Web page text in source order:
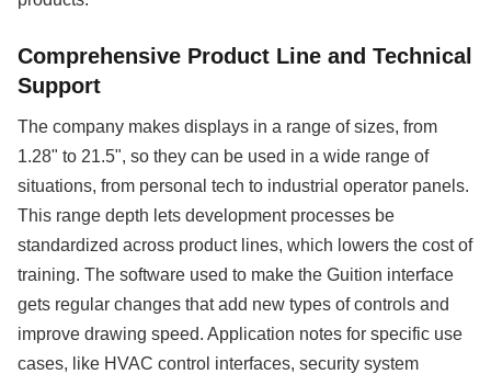
Comprehensive Product Line and Technical
Support
The company makes displays in a range of sizes, from
1.28" to 21.5", so they can be used in a wide range of
situations, from personal tech to industrial operator panels.
This range depth lets development processes be
standardized across product lines, which lowers the cost of
training. The software used to make the Guition interface
gets regular changes that add new types of controls and
improve drawing speed. Application notes for specific use
cases, like HVAC control interfaces, security system